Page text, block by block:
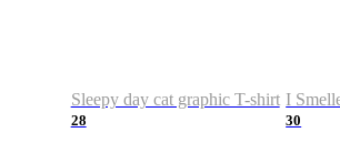
Sleepy day cat graphic T-shirt
28
I
30